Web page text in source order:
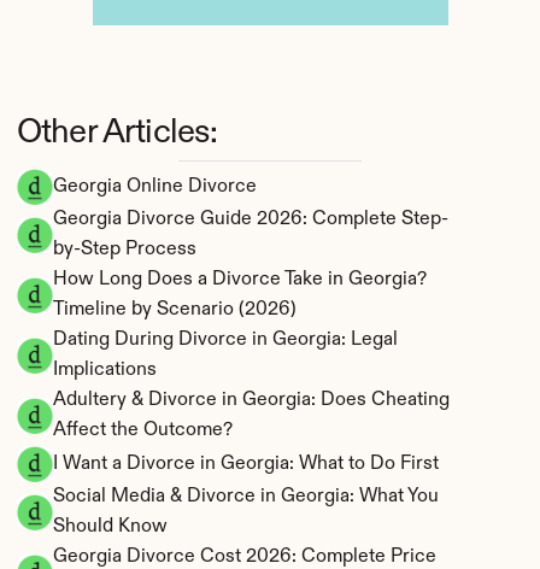
Georgia Online Divorce
Georgia Divorce Guide 2026: Complete Step-
by-Step Process
How Long Does a Divorce Take in Georgia?
Timeline by Scenario (2026)
Dating During Divorce in Georgia: Legal
Implications
Adultery & Divorce in Georgia: Does Cheating
Affect the Outcome?
I Want a Divorce in Georgia: What to Do First
Social Media & Divorce in Georgia: What You
Should Know
Georgia Divorce Cost 2026: Complete Price
Other Articles: